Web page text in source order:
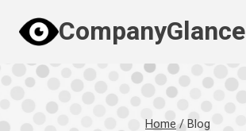
content
CompanyGlance
Home /Blog